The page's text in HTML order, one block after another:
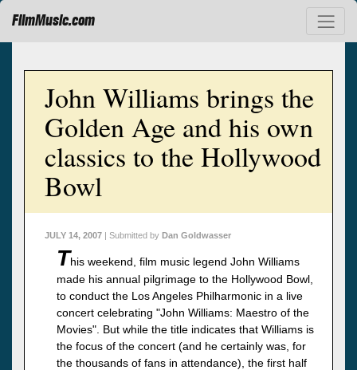
FilmMusic.com
John Williams brings the
Golden Age and his own
classics to the Hollywood
Bowl
JULY 14, 2007 | Submitted by Dan Goldwasser
This weekend, film music legend John Williams
made his annual pilgrimage to the Hollywood Bowl,
to conduct the Los Angeles Philharmonic in a live
concert celebrating "John Williams: Maestro of the
Movies". But while the title indicates that Williams is
the focus of the concert (and he certainly was, for
the thousands of fans in attendance), the first half